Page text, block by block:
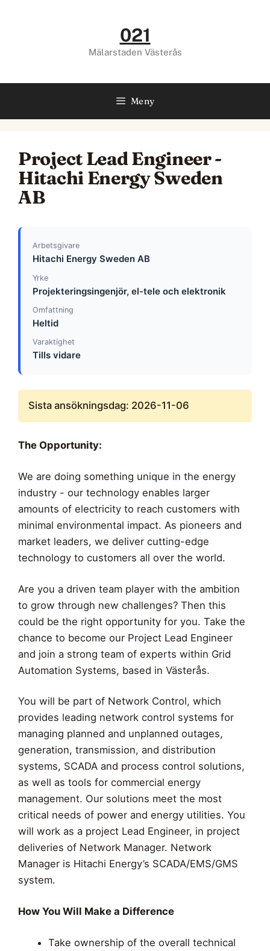
021
Mälarstaden Västerås
Meny
Project Lead Engineer -
Hitachi Energy Sweden
AB
Arbetsgivare
Hitachi Energy Sweden AB
Yrke
Projekteringsingenjör, el-tele och elektronik
Omfattning
Heltid
Varaktighet
Tills vidare
Sista ansökningsdag: 2026-11-06
The Opportunity:
We are doing something unique in the energy
industry - our technology enables larger
amounts of electricity to reach customers with
minimal environmental impact. As pioneers and
market leaders, we deliver cutting-edge
technology to customers all over the world.
Are you a driven team player with the ambition
to grow through new challenges? Then this
could be the right opportunity for you. Take the
chance to become our Project Lead Engineer
and join a strong team of experts within Grid
Automation Systems, based in Västerås.
You will be part of Network Control, which
provides leading network control systems for
managing planned and unplanned outages,
generation, transmission, and distribution
systems, SCADA and process control solutions,
as well as tools for commercial energy
management. Our solutions meet the most
critical needs of power and energy utilities. You
will work as a project Lead Engineer, in project
deliveries of Network Manager. Network
Manager is Hitachi Energy’s SCADA/EMS/GMS
system.
How You Will Make a Difference
Take ownership of the overall technical